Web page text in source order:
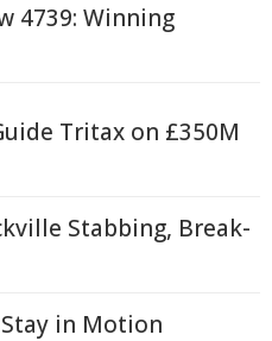
4739: Winning
Tritax on £350M
Stabbing, Break-
in Motion